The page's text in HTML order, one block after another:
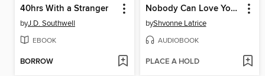
40hrs With a Stranger
byJ.D. Southwell
EBOOK
BORROW
Nobody Can Love You Like Them Roughnecks Do 4
byShvonne Latrice
AUDIOBOOK
PLACE A HOLD